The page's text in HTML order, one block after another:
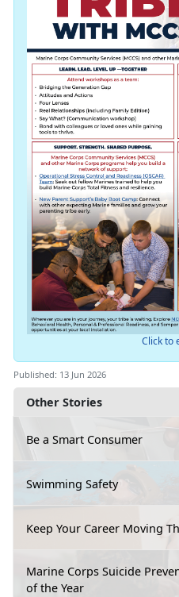
Other Stories
Be a Smart Consumer
Swimming Safety
Keep Your Career Moving
Marine Corps Suicide
of the Year
Click to
Published: 13 Jun 2026